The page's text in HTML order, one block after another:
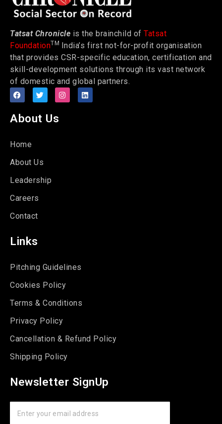
Tatsat Chronicle is the brainchild of Tatsat
FoundationTM India’s first not-for-profit organisation
that provides CSR-specific education, certification and
skill-development solutions through its vast network
of domestic and global partners.
About Us
Home
About Us
Leadership
Careers
Contact
Links
Pitching Guidelines
Cookies Policy
Terms & Conditions
Privacy Policy
Cancellation & Refund Policy
Shipping Policy
Newsletter SignUp